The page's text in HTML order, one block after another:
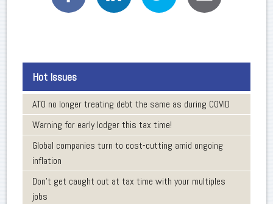
Hot Issues
ATO no longer treating debt the same as during COVID
Warning for early lodger this tax time!
Global companies turn to cost-cutting amid ongoing
inflation
Don’t get caught out at tax time with your multiples
jobs